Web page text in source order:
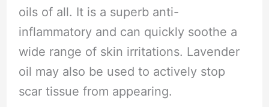
oils of all. It is a superb anti-
inflammatory and can quickly soothe a
wide range of skin irritations. Lavender
oil may also be used to actively stop
scar tissue from appearing.